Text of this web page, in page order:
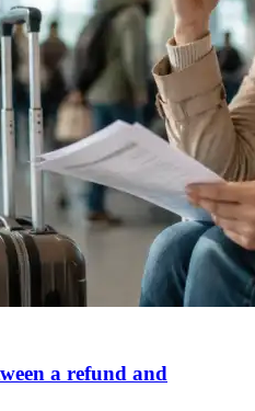
a refund and